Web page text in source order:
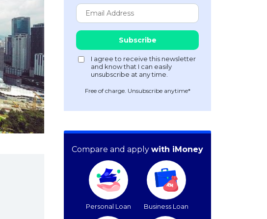
Free of charge. Unsubscribe anytime*
Compare and apply with iMoney
Personal Loan Business Loan